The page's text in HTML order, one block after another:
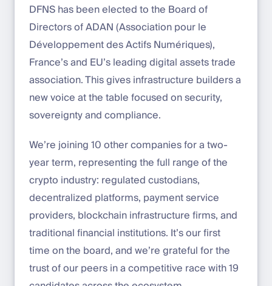
DFNS has been elected to the Board of
Directors of ADAN (Association pour le
Développement des Actifs Numériques),
France’s and EU’s leading digital assets trade
association. This gives infrastructure builders a
new voice at the table focused on security,
sovereignty and compliance.
We’re joining 10 other companies for a two-
year term, representing the full range of the
crypto industry: regulated custodians,
decentralized platforms, payment service
providers, blockchain infrastructure firms, and
traditional financial institutions. It’s our first
time on the board, and we’re grateful for the
trust of our peers in a competitive race with 19